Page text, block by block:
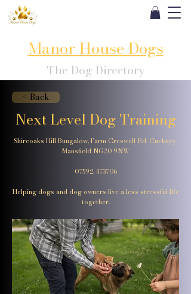
Manor House Dogs
The Dog Directory
< Back
Next Level Dog Training
Shireoaks Hill Bungalow, Farm Creswell Rd, Cuckney,
Mansfield NG20 9NW
07592 473706
Helping dogs and dog owners live a less stressful life
together.